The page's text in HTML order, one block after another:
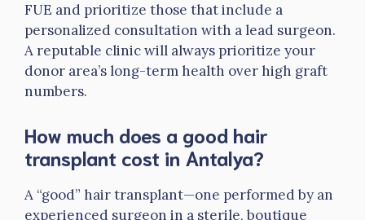
FUE and prioritize those that include a
personalized consultation with a lead surgeon.
A reputable clinic will always prioritize your
donor area’s long-term health over high graft
numbers.
How much does a good hair
transplant cost in Antalya?
A “good” hair transplant—one performed by an
experienced surgeon in a sterile, boutique